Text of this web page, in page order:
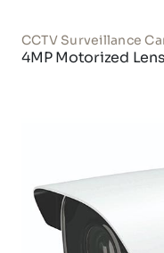
CCTV Surveillance
4MP Motorized